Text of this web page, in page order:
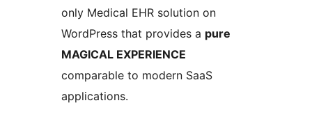
only Medical EHR solution on
WordPress that provides a pure
MAGICAL EXPERIENCE
comparable to modern SaaS
applications.